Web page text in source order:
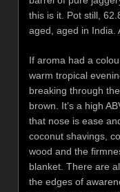
this is it. Pot still,
aged, aged in India.
If aroma had a
warm tropical
breaking through
brown. It’s a high
that nose is ease
coconut shavings,
wood and the
blanket. There are
the edges of